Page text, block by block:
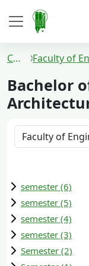
Skip to main content
Side panel
Courses
Bachelor
Course
semester (6)
semester (5)
semester (4)
semester (3)
Semester (2)